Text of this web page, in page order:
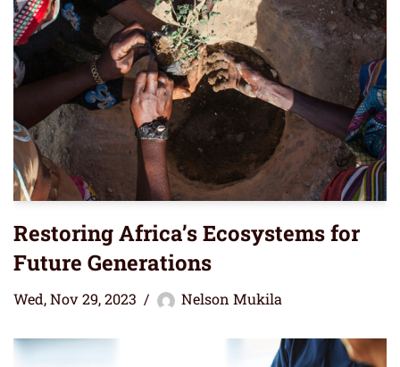
Restoring Africa’s Ecosystems for
Future Generations
Wed, Nov 29, 2023 Nelson Mukila